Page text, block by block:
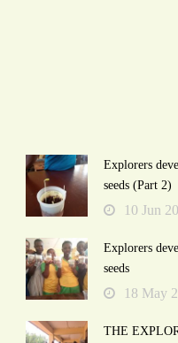
Explorers
seeds (Part 2)
10 Jun
Explorers
seeds
18 May
THE